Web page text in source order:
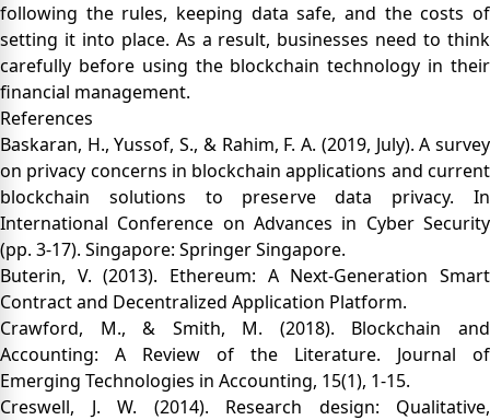
following the rules, keeping data safe, and the costs of
setting it into place. As a result, businesses need to think
carefully before using the blockchain technology in their
financial management.
References
Baskaran, H., Yussof, S., & Rahim, F. A. (2019, July). A survey
on privacy concerns in blockchain applications and current
blockchain solutions to preserve data privacy. In
International Conference on Advances in Cyber Security
(pp. 3-17). Singapore: Springer Singapore.
Buterin, V. (2013). Ethereum: A Next-Generation Smart
Contract and Decentralized Application Platform.
Crawford, M., & Smith, M. (2018). Blockchain and
Accounting: A Review of the Literature. Journal of
Emerging Technologies in Accounting, 15(1), 1-15.
Creswell, J. W. (2014). Research design: Qualitative,